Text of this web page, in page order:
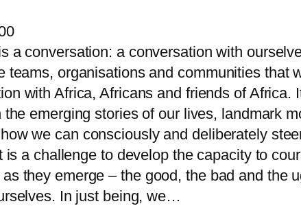
a conversation: a conversation with
teams, organisations and communities that
with Africa, Africans and friends of Africa.
the emerging stories of our lives, landmark
we can consciously and deliberately
is a challenge to develop the capacity to
they emerge – the good, the bad and the
In just being, we…